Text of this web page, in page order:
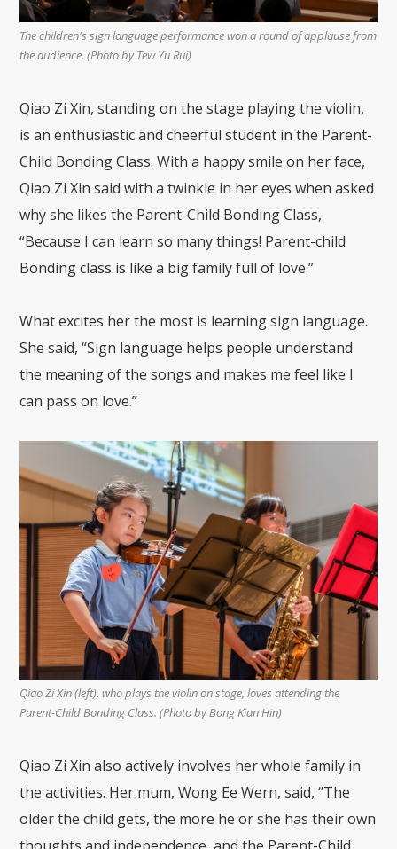
The children's sign language performance won a round of applause from
the audience. (Photo by Tew Yu Rui)
Qiao Zi Xin, standing on the stage playing the violin,
is an enthusiastic and cheerful student in the Parent-
Child Bonding Class. With a happy smile on her face,
Qiao Zi Xin said with a twinkle in her eyes when asked
why she likes the Parent-Child Bonding Class,
“Because I can learn so many things! Parent-child
Bonding class is like a big family full of love.”
What excites her the most is learning sign language.
She said, “Sign language helps people understand
the meaning of the songs and makes me feel like I
can pass on love.”
Qiao Zi Xin (left), who plays the violin on stage, loves attending the
Parent-Child Bonding Class. (Photo by Bong Kian Hin)
Qiao Zi Xin also actively involves her whole family in
the activities. Her mum, Wong Ee Wern, said, ‘’The
older the child gets, the more he or she has their own